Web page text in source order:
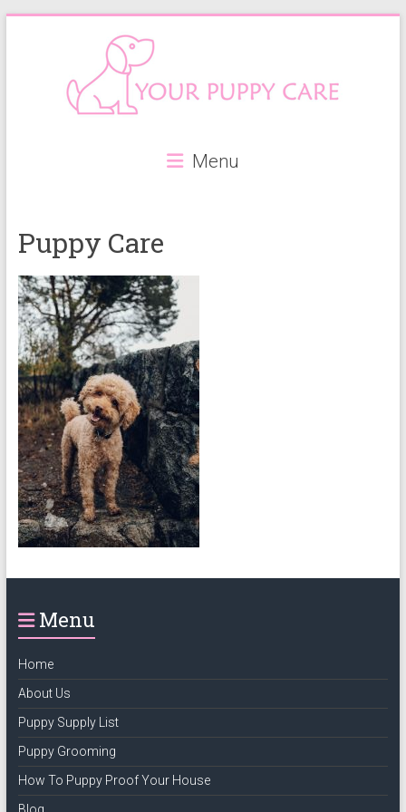
Everything
need
when
getting
a
puppy,
from
puppy
grooming,
a
puppy
supply
list
and
how
puppy
proof
your
house
Menu
Puppy Care
Menu
Home
About Us
Puppy Supply List
Puppy Grooming
How To Puppy Proof Your House